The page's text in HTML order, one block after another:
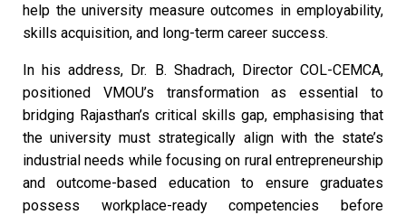
help the university measure outcomes in employability,
skills acquisition, and long-term career success.
In his address, Dr. B. Shadrach, Director COL-CEMCA,
positioned VMOU’s transformation as essential to
bridging Rajasthan’s critical skills gap, emphasising that
the university must strategically align with the state’s
industrial needs while focusing on rural entrepreneurship
and outcome-based education to ensure graduates
possess workplace-ready competencies before